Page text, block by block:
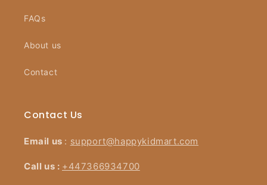
FAQs
About us
Contact
Contact Us
Email us : support@happykidmart.com
Call us : +447366934700